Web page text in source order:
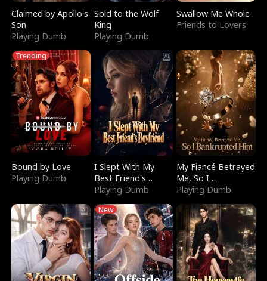
Claimed by Apollo's
Son
Playing Dumb
Sold to the Wolf
King
Playing Dumb
Swallow Me Whole
Friends to Lovers
Trending
Bound by Love
Playing Dumb
I Slept With My
Best Friend's
Boyfriend
Playing Dumb
My Fiancé Betrayed
Me, So I
Bankrupted Him
Playing Dumb
New